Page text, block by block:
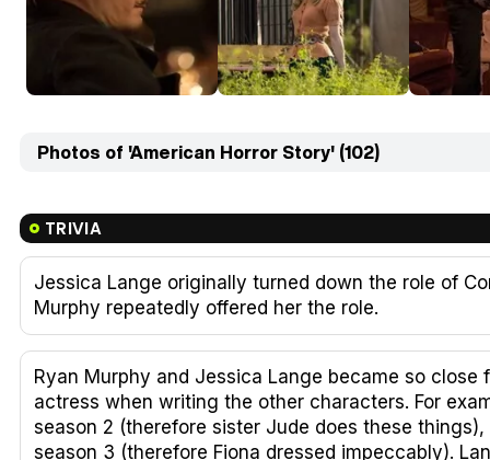
Photos of 'American Horror Story' (102)
TRIVIA
Jessica Lange originally turned down the role of
Murphy repeatedly offered her the role.
Ryan Murphy and Jessica Lange became so
actress when writing the other characters. For
season 2 (therefore sister Jude does these
season 3 (therefore Fiona dressed impeccably).